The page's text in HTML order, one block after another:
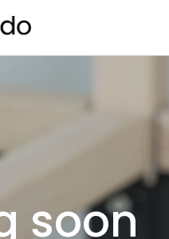
soon